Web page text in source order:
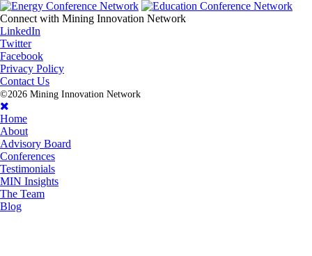
Connect with Mining Innovation Network
LinkedIn
Twitter
Facebook
Privacy Policy
Contact Us
©2026 Mining Innovation Network
Home
About
Advisory Board
Conferences
Testimonials
MIN Insights
The Team
Blog